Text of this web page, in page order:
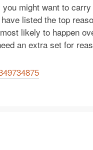
might want to
listed the top
likely to happen
an extra set for